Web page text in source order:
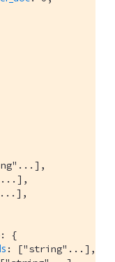
: {
: ["string"...],